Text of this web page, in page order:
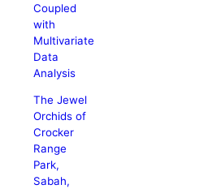
Coupled
with
Multivariate
Data
Analysis
The Jewel
Orchids of
Crocker
Range
Park,
Sabah,